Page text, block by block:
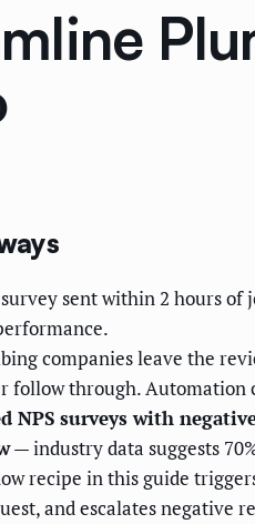
sent within 2 hours
companies leave the
follow through. Automation
NPS surveys with
— industry data suggests
recipe in this guide
and escalates negative